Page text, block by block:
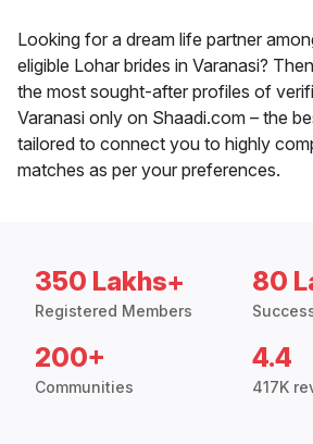
Looking for a dream life partner
eligible Lohar brides in Varanasi?
the most sought-after profiles of
Varanasi only on Shaadi.com – the
tailored to connect you to highly
matches as per your preferences.
350 Lakhs+
Registered Members
80
200+
Communities
4.4
417K